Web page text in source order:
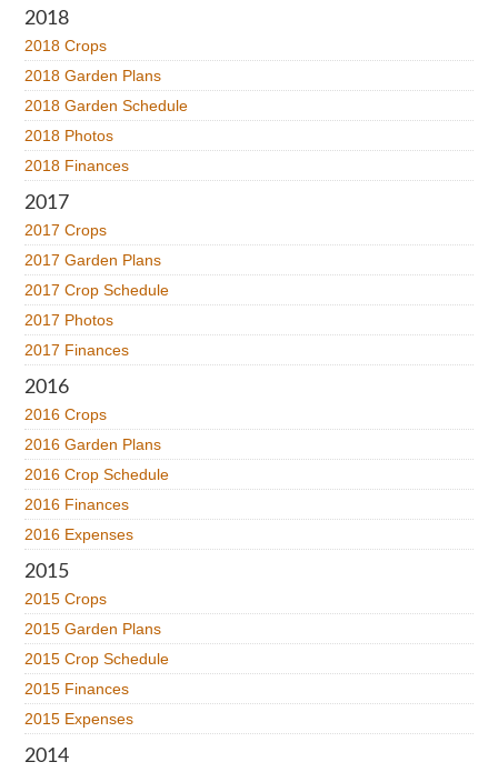
2018
2018 Crops
2018 Garden Plans
2018 Garden Schedule
2018 Photos
2018 Finances
2017
2017 Crops
2017 Garden Plans
2017 Crop Schedule
2017 Photos
2017 Finances
2016
2016 Crops
2016 Garden Plans
2016 Crop Schedule
2016 Finances
2016 Expenses
2015
2015 Crops
2015 Garden Plans
2015 Crop Schedule
2015 Finances
2015 Expenses
2014